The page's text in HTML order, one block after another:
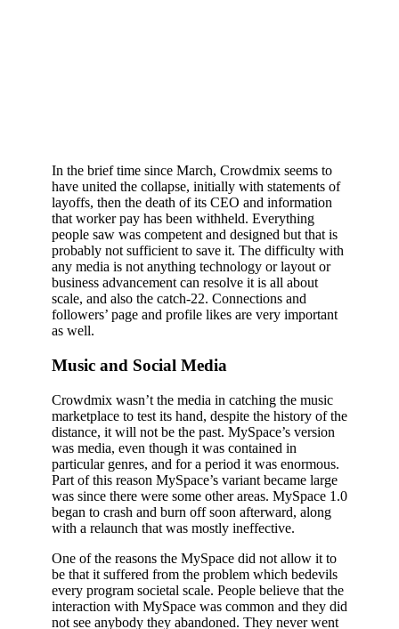
In the brief time since March, Crowdmix seems to
have united the collapse, initially with statements of
layoffs, then the death of its CEO and information
that worker pay has been withheld. Everything
people saw was competent and designed but that is
probably not sufficient to save it. The difficulty with
any media is not anything technology or layout or
business advancement can resolve it is all about
scale, and also the catch-22. Connections and
followers’ page and profile likes are very important
as well.
Music and Social Media
Crowdmix wasn’t the media in catching the music
marketplace to test its hand, despite the history of the
distance, it will not be the past. MySpace’s version
was media, even though it was contained in
particular genres, and for a period it was enormous.
Part of this reason MySpace’s variant became large
was since there were some other areas. MySpace 1.0
began to crash and burn off soon afterward, along
with a relaunch that was mostly ineffective.
One of the reasons the MySpace did not allow it to
be that it suffered from the problem which bedevils
every program societal scale. People believe that the
interaction with MySpace was common and they did
not see anybody they abandoned. They never went